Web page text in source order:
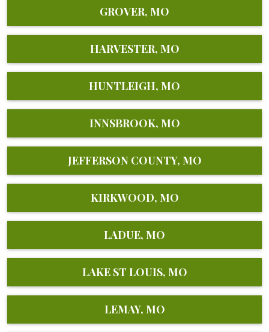
GROVER, MO
HARVESTER, MO
HUNTLEIGH, MO
INNSBROOK, MO
JEFFERSON COUNTY, MO
KIRKWOOD, MO
LADUE, MO
LAKE ST LOUIS, MO
LEMAY, MO